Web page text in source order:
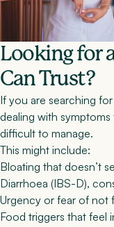
Looking for
Can Trust?
If you are searching for
dealing with
difficult to manage.
This might include:
Bloating that doesn’t
Diarrhoea (IBS-D),
Urgency or fear of not
Food triggers that feel